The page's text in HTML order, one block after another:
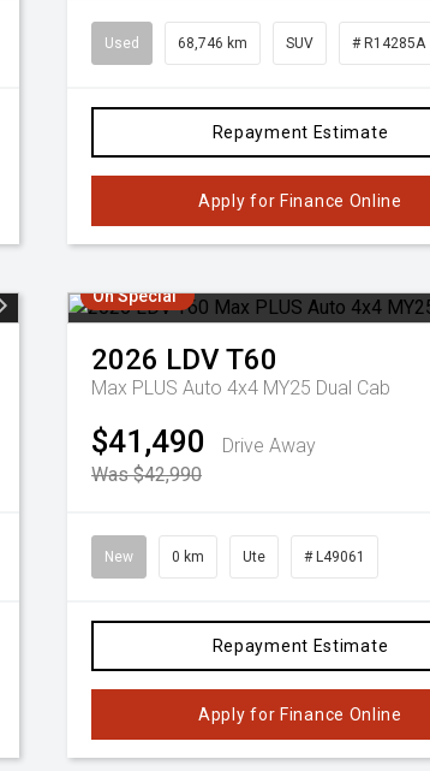
Used 68,746 km SUV # R14285A
Repayment Estimate
Apply for Finance Online
On Special
2026 LDVT60
Max PLUS Auto 4x4 MY25 Dual Cab
$41,490
Drive Away
Was $42,990
New 0 km Ute # L49061
Repayment Estimate
Apply for Finance Online